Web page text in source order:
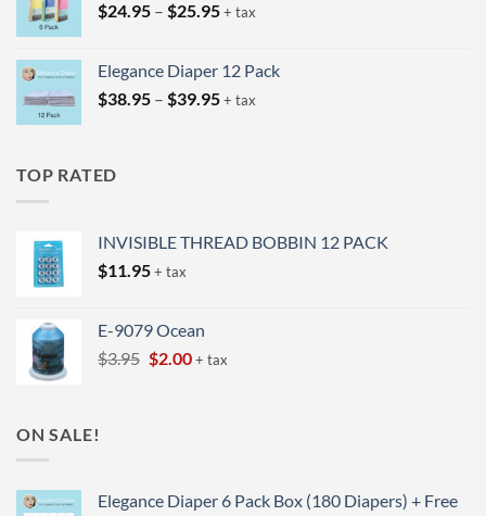
$24.95 – $25.95Price
through
$25.95
+ tax
Elegance Diaper 12 Pack
$38.95 – $39.95Price
+ tax
TOP RATED
INVISIBLE THREAD BOBBIN 12 PACK
$11.95+ tax
E-9079 Ocean
$3.95 Original
$2.00Current
+ tax
ON SALE!
Elegance Diaper 6 Pack Box (180 Diapers) + Free